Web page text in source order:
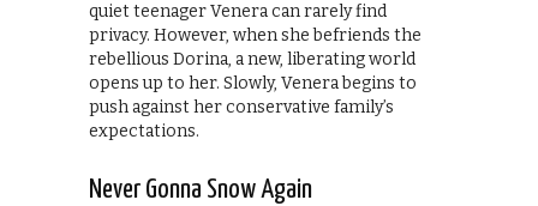
quiet teenager Venera can rarely find
privacy. However, when she befriends the
rebellious Dorina, a new, liberating world
opens up to her. Slowly, Venera begins to
push against her conservative family’s
expectations.
Never Gonna Snow Again